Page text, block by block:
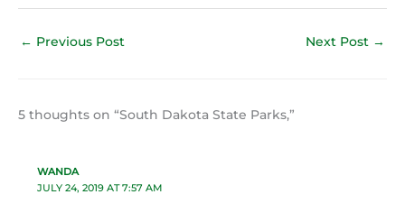
← Previous Post Next Post →
5 thoughts on “South Dakota State Parks,”
WANDA
JULY 24, 2019 AT 7:57 AM